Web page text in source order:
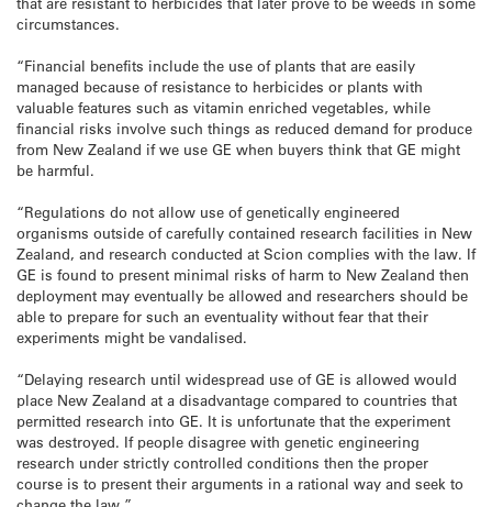
circumstances.
“Financial benefits include the use of plants that are easily
managed because of resistance to herbicides or plants with
valuable features such as vitamin enriched vegetables, while
financial risks involve such things as reduced demand for produce
from New Zealand if we use GE when buyers think that GE might
be harmful.
“Regulations do not allow use of genetically engineered
organisms outside of carefully contained research facilities in New
Zealand, and research conducted at Scion complies with the law. If
GE is found to present minimal risks of harm to New Zealand then
deployment may eventually be allowed and researchers should be
able to prepare for such an eventuality without fear that their
experiments might be vandalised.
“Delaying research until widespread use of GE is allowed would
place New Zealand at a disadvantage compared to countries that
permitted research into GE. It is unfortunate that the experiment
was destroyed. If people disagree with genetic engineering
research under strictly controlled conditions then the proper
course is to present their arguments in a rational way and seek to